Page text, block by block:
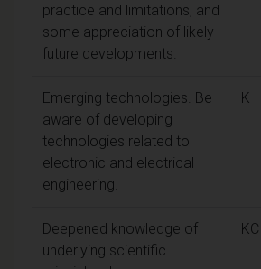
practice and limitations, and
some appreciation of likely
future developments.
Emerging technologies. Be
aware of developing
technologies related to
electronic and electrical
engineering.
K
Deepened knowledge of
underlying scientific
KC